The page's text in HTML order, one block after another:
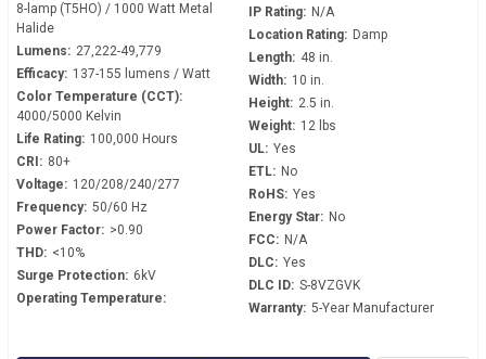
8-lamp (T5HO) / 1000 Watt Metal
Halide
Lumens: 27,222-49,779
Efficacy: 137-155 lumens / Watt
Color Temperature (CCT):
4000/5000 Kelvin
Life Rating: 100,000 Hours
CRI: 80+
Voltage: 120/208/240/277
Frequency: 50/60 Hz
Power Factor: >0.90
THD: <10%
Surge Protection: 6kV
Operating Temperature:
IP Rating: N/A
Location Rating: Damp
Length: 48 in.
Width: 10 in.
Height: 2.5 in.
Weight: 12 lbs
UL: Yes
ETL: No
RoHS: Yes
Energy Star: No
FCC: N/A
DLC: Yes
DLC ID: S-8VZGVK
Warranty: 5-Year Manufacturer